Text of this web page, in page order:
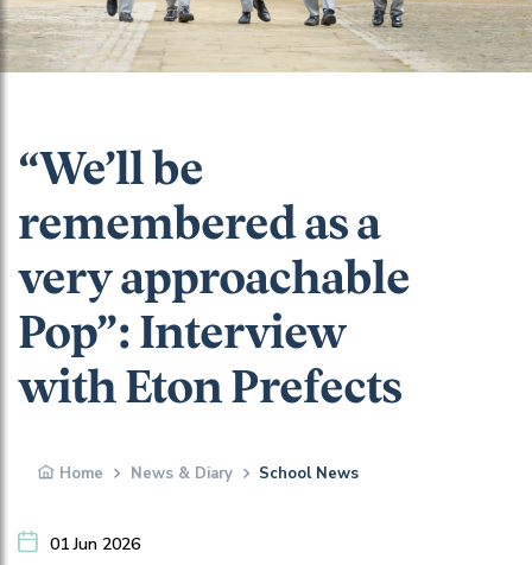
“We’ll be
remembered as a
very approachable
Pop”: Interview
with Eton Prefects
Home News & Diary School News
01 Jun 2026